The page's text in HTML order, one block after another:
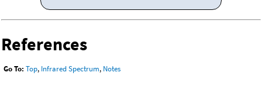
References
Go To: Top, Infrared Spectrum, Notes